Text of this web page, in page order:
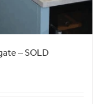
– SOLD